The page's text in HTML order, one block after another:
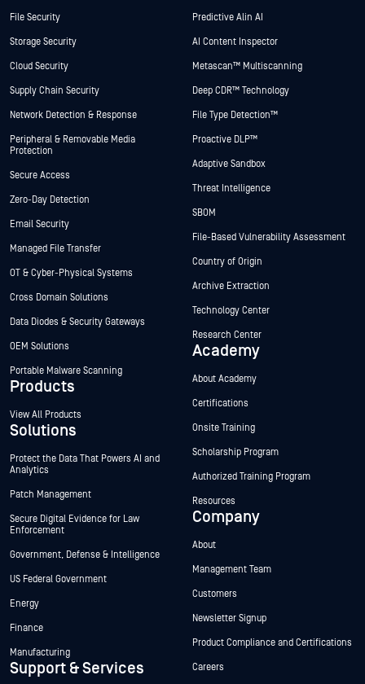
File Security
Storage Security
Cloud Security
Supply Chain Security
Network Detection & Response
Peripheral & Removable Media
Protection
Secure Access
Zero-Day Detection
Email Security
Managed File Transfer
OT & Cyber-Physical Systems
Cross Domain Solutions
Data Diodes & Security Gateways
OEM Solutions
Portable Malware Scanning
Products
View All Products
Solutions
Protect the Data That Powers AI and
Analytics
Patch Management
Secure Digital Evidence for Law
Enforcement
Government, Defense & Intelligence
US Federal Government
Energy
Finance
Manufacturing
Support & Services
Predictive Alin AI
AI Content Inspector
Metascan™ Multiscanning
Deep CDR™ Technology
File Type Detection™
Proactive DLP™
Adaptive Sandbox
Threat Intelligence
SBOM
File-Based Vulnerability Assessment
Country of Origin
Archive Extraction
Technology Center
Research Center
Academy
About Academy
Certifications
Onsite Training
Scholarship Program
Authorized Training Program
Resources
Company
About
Management Team
Customers
Newsletter Signup
Product Compliance and Certifications
Careers